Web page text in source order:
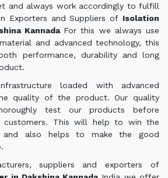
and always work accordingly to fulfill
Exporters and Suppliers of Isolation
Kannada For this we always use
and advanced technology, this
performance, durability and long
loaded with advanced
quality of the product. Our quality
test our products before
customers. This will help to win the
also helps to make the good
suppliers and exporters of